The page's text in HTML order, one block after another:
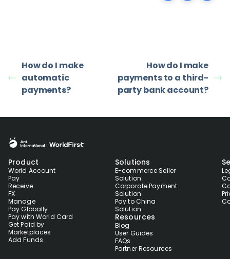
How do I make
automatic
payments?
How do I make
payments to a third-
party bank account?
Product
World Account
Pay
Receive
FX
Manage
Pay Globally
Pay with World Card
Get Paid by
Marketplaces
Add Funds
Solutions
E-commerce Seller
Solution
Corporate Payment
Solution
Pay to China
Solution
Resources
Blog
User Guides
FAQs
Partner Resources